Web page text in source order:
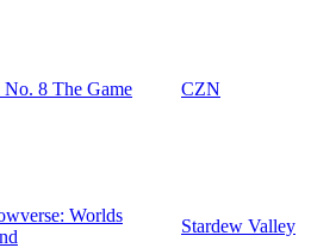
8 The Game CZN
Worlds
Stardew Valley